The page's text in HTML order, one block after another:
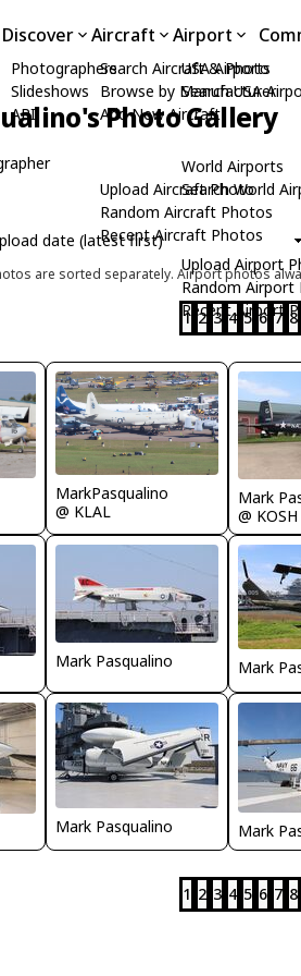
Discover
Photographers
Slideshows
API
Aircraft
Search Aircraft & Photo
Browse by Manufacturer
Add New Aircraft
Upload Aircraft Photo
Random Aircraft Photos
Recent Aircraft Photos
Airport
USA Airports
Search USA
World Airports
Search World
Upload Airport
Random Airport
Recent Airport
Photo Gallery
are sorted separately. Airport photos
1 2 3 4 5 6 7 8
MarkPasqualino
@ KLAL
Mark
@ KOSH
Mark Pasqualino Mark
Mark Pasqualino Mark
1 2 3 4 5 6 7 8